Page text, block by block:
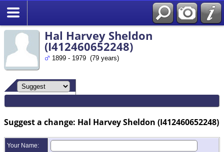
Hal Harvey Sheldon
(I412460652248)
1899 - 1979 (79 years)
Suggest a change: Hal Harvey Sheldon (I412460652248)
Your Name: